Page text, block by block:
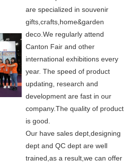
are specialized in souvenir
gifts,crafts,home&garden
deco. We regularly attend
Canton Fair and other
international exhibitions every
year. The speed of product
updating, research and
development are fast in our
company.The quality of product
is good.
Our have sales dept,designing
dept and QC dept are well
trained,as a result,we can offer